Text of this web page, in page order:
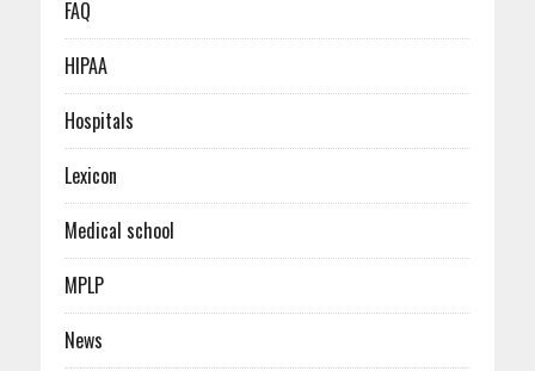
FAQ
HIPAA
Hospitals
Lexicon
Medical school
MPLP
News